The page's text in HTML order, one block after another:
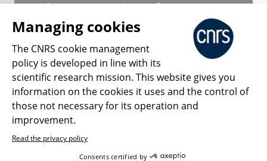
Terms of use
Personal data
Magazine archives
scientific agency.
What is the CNRS ?
Press Room
Follow us Share
Managing cookies
The CNRS cookie management
policy is developed in line with its
scientific research mission. This website gives you
information on the cookies it uses and the control of
those not necessary for its operation and
improvement.
Read the privacy policy
Consents certified by